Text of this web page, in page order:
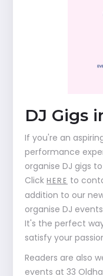
DJ Gigs
If you're an
performance
organise DJ gigs
Click HERE to
addition to our
organise DJ
It's the perfect
satisfy your
Readers are also
events at 33